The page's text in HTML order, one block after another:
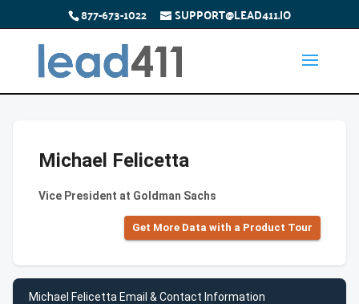
877-673-1022 SUPPORT@LEAD411.IO
Michael Felicetta
Vice President at Goldman Sachs
Get More Data with a Product Tour
Michael Felicetta Email & Contact Information